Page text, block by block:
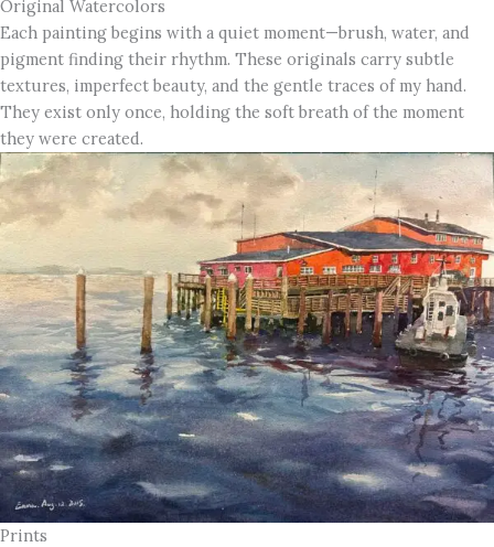
Original Watercolors
Each painting begins with a quiet moment—brush, water, and
pigment finding their rhythm. These originals carry subtle
textures, imperfect beauty, and the gentle traces of my hand.
They exist only once, holding the soft breath of the moment
they were created.
Prints